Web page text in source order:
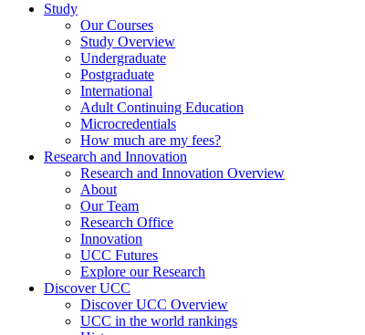
Study
Our Courses
Study Overview
Undergraduate
Postgraduate
International
Adult Continuing Education
Microcredentials
How much are my fees?
Research and Innovation
Research and Innovation Overview
About
Our Team
Research Office
Innovation
UCC Futures
Explore our Research
Discover UCC
Discover UCC Overview
UCC in the world rankings